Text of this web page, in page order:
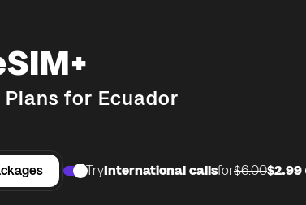
Plans for Ecuador
TryInternational callsfor$6.00$2.99